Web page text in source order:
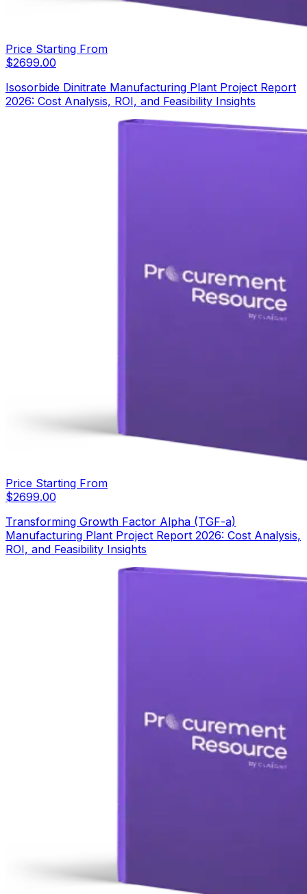
Price Starting From
$2699.00
Isosorbide Dinitrate Manufacturing Plant Project Report
2026: Cost Analysis, ROI, and Feasibility Insights
Price Starting From
$2699.00
Transforming Growth Factor Alpha (TGF-a)
Manufacturing Plant Project Report 2026: Cost Analysis,
ROI, and Feasibility Insights